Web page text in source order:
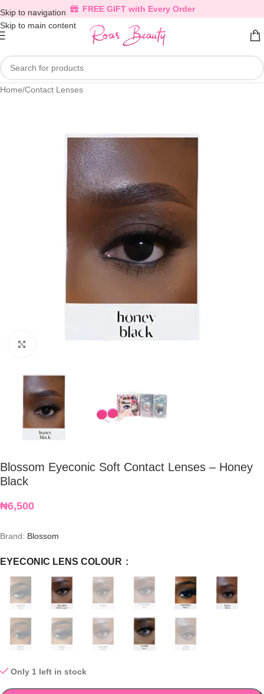
Skip to navigation
Skip to main content
FREE GIFT with Every Order
Home/Contact Lenses
Blossom Eyeconic Soft Contact Lenses – Honey
Black
₦6,500
Brand: Blossom
EYECONIC LENS COLOUR
Only 1 left in stock